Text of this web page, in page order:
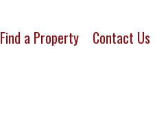
Find a Property Contact Us